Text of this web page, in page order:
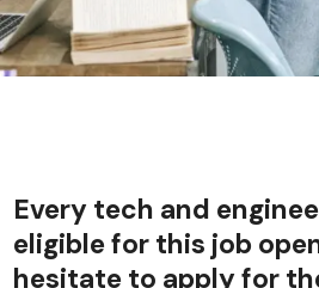
Every tech and
eligible for this job
hesitate to apply for